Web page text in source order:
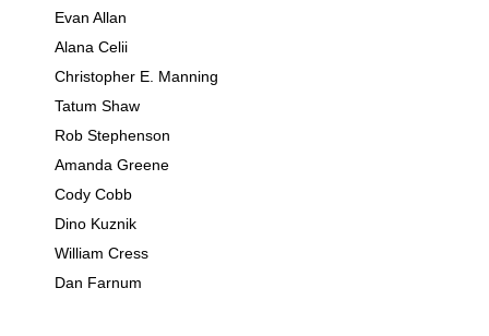
Evan Allan
Alana Celii
Christopher E. Manning
Tatum Shaw
Rob Stephenson
Amanda Greene
Cody Cobb
Dino Kuznik
William Cress
Dan Farnum